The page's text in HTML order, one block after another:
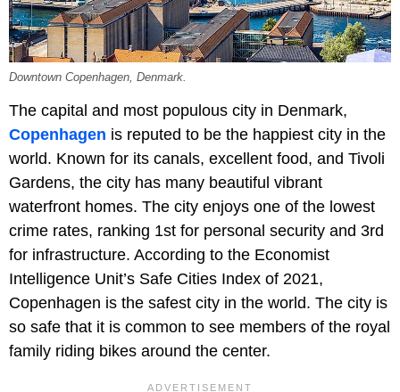
Downtown Copenhagen, Denmark.
The capital and most populous city in Denmark,
Copenhagen is reputed to be the happiest city in the
world. Known for its canals, excellent food, and Tivoli
Gardens, the city has many beautiful vibrant
waterfront homes. The city enjoys one of the lowest
crime rates, ranking 1st for personal security and 3rd
for infrastructure. According to the Economist
Intelligence Unit’s Safe Cities Index of 2021,
Copenhagen is the safest city in the world. The city is
so safe that it is common to see members of the royal
family riding bikes around the center.